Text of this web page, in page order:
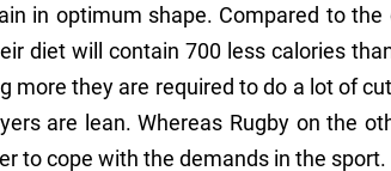
in optimum shape. Compared to the
diet will contain 700 less calories
more they are required to do a lot of
are lean. Whereas Rugby on the
to cope with the demands in the sport.